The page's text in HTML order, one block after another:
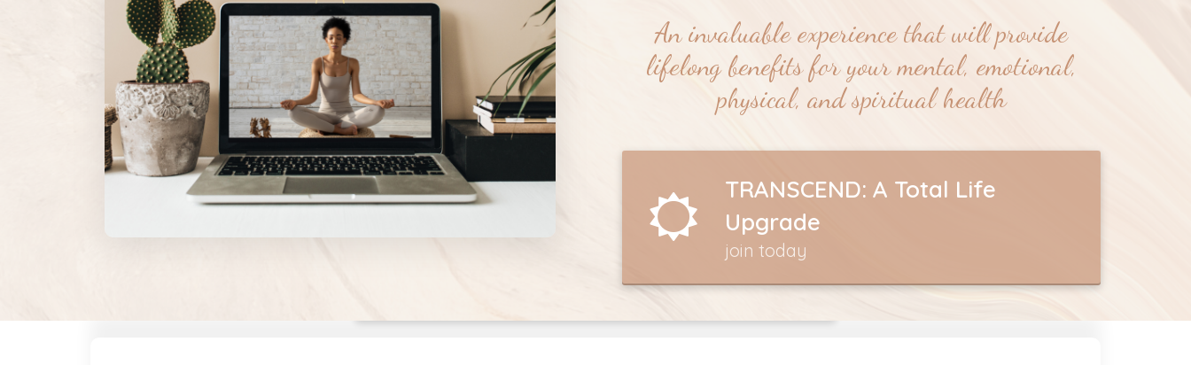
An invaluable experience that will provide
lifelong benefits for your mental, emotional,
physical, and spiritual health
TRANSCEND: A Total Life
Upgrade
join today
6 MONTH TRAUMA HEALING COURSE
Click Here to Join this Life Changing Experience